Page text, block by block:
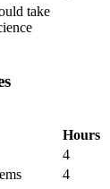
take
Hours
4
4